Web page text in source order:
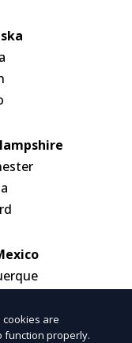
cookies are
function properly.